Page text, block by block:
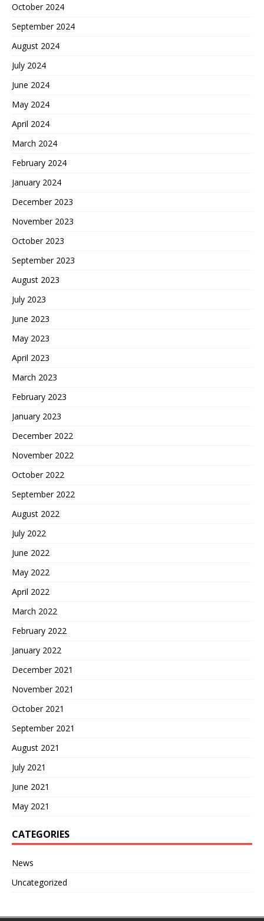
October 2024
September 2024
August 2024
July 2024
June 2024
May 2024
April 2024
March 2024
February 2024
January 2024
December 2023
November 2023
October 2023
September 2023
August 2023
July 2023
June 2023
May 2023
April 2023
March 2023
February 2023
January 2023
December 2022
November 2022
October 2022
September 2022
August 2022
July 2022
June 2022
May 2022
April 2022
March 2022
February 2022
January 2022
December 2021
November 2021
October 2021
September 2021
August 2021
July 2021
June 2021
May 2021
CATEGORIES
News
Uncategorized